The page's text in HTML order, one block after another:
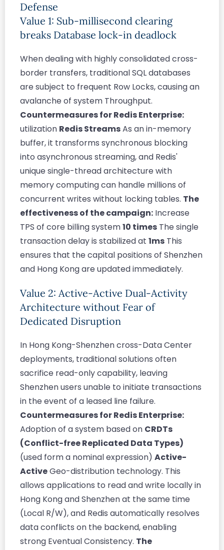
Defense
Value 1: Sub-millisecond clearing
breaks Database lock-in deadlock
When dealing with highly consolidated cross-
border transfers, traditional SQL databases
are subject to frequent Row Locks, causing an
avalanche of system Throughput.
Countermeasures for Redis Enterprise:
utilization Redis StreamsAs an in-memory
buffer, it transforms synchronous blocking
into asynchronous streaming, and Redis'
unique single-thread architecture with
memory computing can handle millions of
concurrent writes without locking tables. The
effectiveness of the campaign: Increase
TPS of core billing system10 times The single
transaction delay is stabilized at 1ms This
ensures that the capital positions of Shenzhen
and Hong Kong are updated immediately.
Value 2: Active-Active Dual-Activity
Architecture without Fear of
Dedicated Disruption
In Hong Kong-Shenzhen cross-Data Center
deployments, traditional solutions often
sacrifice read-only capability, leaving
Shenzhen users unable to initiate transactions
in the event of a leased line failure.
Countermeasures for Redis Enterprise:
Adoption of a system based on CRDTs
(Conflict-free Replicated Data Types)
(used form a nominal expression) Active-
ActiveGeo-distribution technology. This
allows applications to read and write locally in
Hong Kong and Shenzhen at the same time
(Local R/W), and Redis automatically resolves
data conflicts on the backend, enabling
strong Eventual Consistency. The